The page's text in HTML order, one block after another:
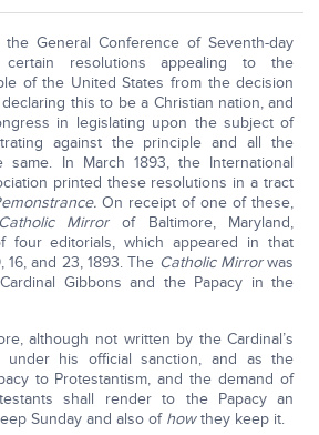
the General Conference of Seventh-day
certain resolutions appealing to the
of the United States from the decision
this to be a Christian nation, and
in legislating upon the subject of
against the principle and all the
same. In March 1893, the International
printed these resolutions in a tract
On receipt of one of these,
Catholic Mirror of Baltimore, Maryland,
four editorials, which appeared in that
16, and 23, 1893. The Catholic Mirrorwas
Gibbons and the Papacy in the
although not written by the Cardinal’s
under his official sanction, and as the
to Protestantism, and the demand of
shall render to the Papacy an
Sunday and also of howthey keep it.